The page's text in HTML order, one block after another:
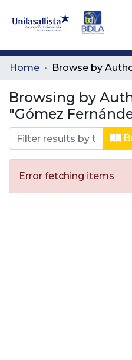
Communities
All of DSpace
Home Browse by
Browsing by
"Gómez
Error fetching items